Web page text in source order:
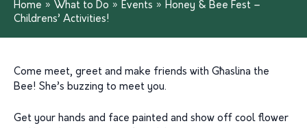
Home » What to Do » Events » Honey & Bee Fest –
Childrens’ Activities!
Come meet, greet and make friends with Għaslina the
Bee! She’s buzzing to meet you.
Get your hands and face painted and show off cool flower